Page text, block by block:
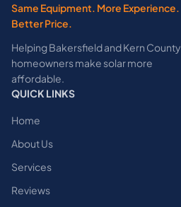
Same Equipment. More Experience.
Better Price.
Helping Bakersfield and Kern County
homeowners make solar more
affordable.
QUICK LINKS
Home
About Us
Services
Reviews